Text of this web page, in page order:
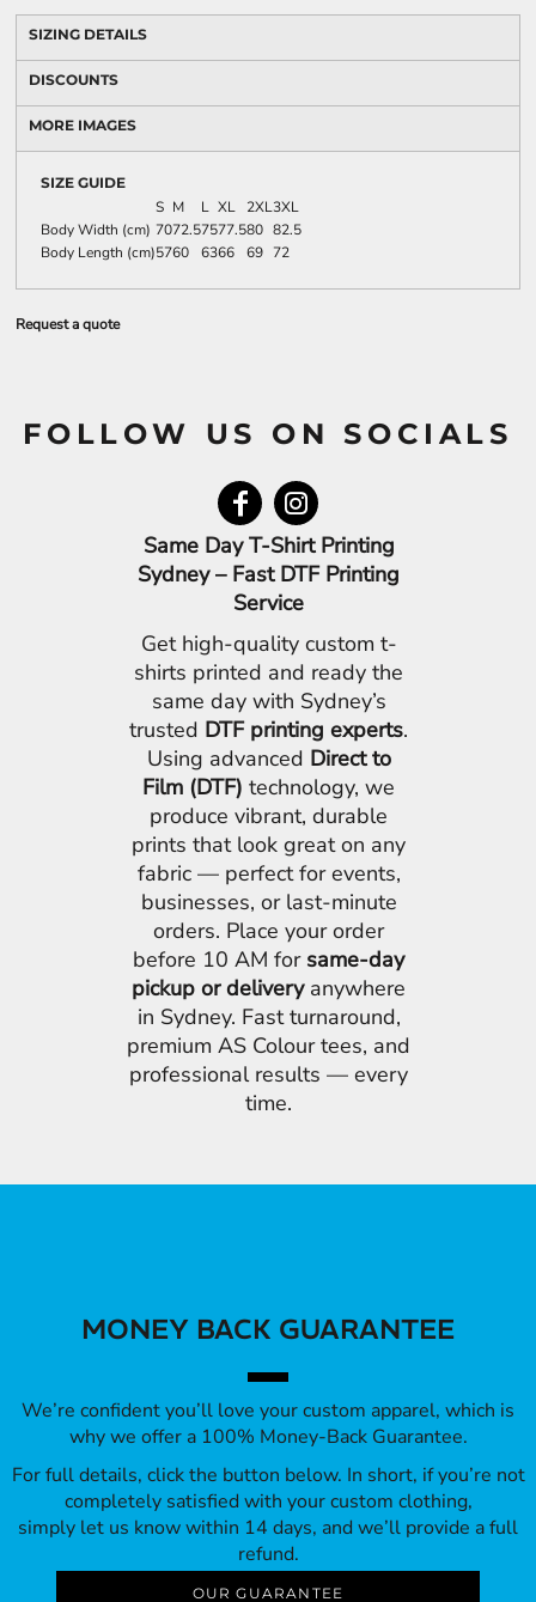
SIZING DETAILS
DISCOUNTS
MORE IMAGES
SIZE GUIDE
S M L XL 2XL3XL
Body Width (cm) 7072.57577.580 82.5
Body Length (cm)5760 6366 69 72
Request a quote
FOLLOW US ON SOCIALS
Same Day T-Shirt Printing
Sydney – Fast DTF Printing
Service
Get high-quality custom t-
shirts printed and ready the
same day with Sydney’s
trusted DTF printing experts.
Using advanced Direct to
Film (DTF) technology, we
produce vibrant, durable
prints that look great on any
fabric — perfect for events,
businesses, or last-minute
orders. Place your order
before 10 AM for same-day
pickup or deliveryanywhere
in Sydney. Fast turnaround,
premium AS Colour tees, and
professional results — every
time.
MONEY BACK GUARANTEE
We’re confident you’ll love your custom apparel, which is
why we offer a 100% Money-Back Guarantee.
For full details, click the button below. In short, if you’re not
completely satisfied with your custom clothing,
simply let us know within 14 days, and we’ll provide a full
refund.
OUR GUARANTEE